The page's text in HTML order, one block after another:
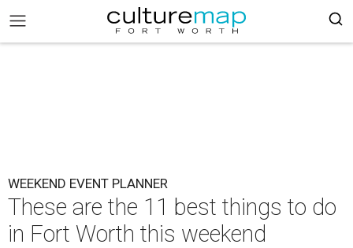
WEEKEND EVENT PLANNER
These are the 11 best things to do
in Fort Worth this weekend